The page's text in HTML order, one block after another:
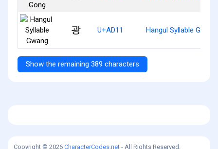
광 U+AD11 Hangul Syllable Gwang
Show the remaining 389 characters
Copyright © 2026 CharacterCodes.net - All Rights Reserved.